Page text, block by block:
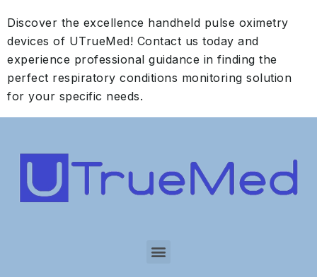
Discover the excellence handheld pulse oximetry
devices of UTrueMed! Contact us today and
experience professional guidance in finding the
perfect respiratory conditions monitoring solution
for your specific needs.